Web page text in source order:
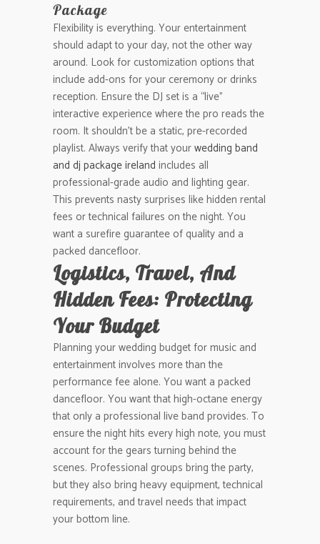
Package
Flexibility is everything. Your entertainment
should adapt to your day, not the other way
around. Look for customization options that
include add-ons for your ceremony or drinks
reception. Ensure the DJ set is a “live”
interactive experience where the pro reads the
room. It shouldn’t be a static, pre-recorded
playlist. Always verify that yourwedding band
and dj package ireland includes all
professional-grade audio and lighting gear.
This prevents nasty surprises like hidden rental
fees or technical failures on the night. You
want a surefire guarantee of quality and a
packed dancefloor.
Logistics, Travel, And
Hidden Fees: Protecting
Your Budget
Planning your wedding budget for music and
entertainment involves more than the
performance fee alone. You want a packed
dancefloor. You want that high-octane energy
that only a professional live band provides. To
ensure the night hits every high note, you must
account for the gears turning behind the
scenes. Professional groups bring the party,
but they also bring heavy equipment, technical
requirements, and travel needs that impact
your bottom line.